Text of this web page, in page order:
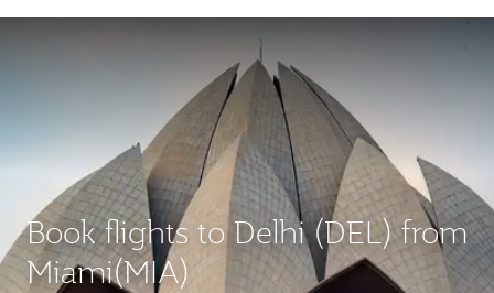
Book flights to Delhi (DEL) from
Miami(MIA)